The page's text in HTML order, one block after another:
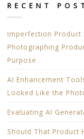
RECENT
Imperfection Product
Photographing
Purpose
AI Enhancement
Looked Like the
Evaluating AI
Should That Product